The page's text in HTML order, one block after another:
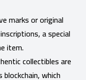
marks or original
a special
item.
collectibles are
which